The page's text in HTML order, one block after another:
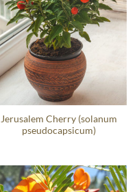
Jerusalem Cherry (solanum
pseudocapsicum)